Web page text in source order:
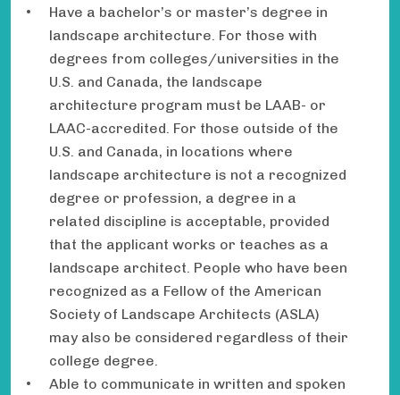
Have a bachelor’s or master’s degree in
landscape architecture. For those with
degrees from colleges/universities in the
U.S. and Canada, the landscape
architecture program must be LAAB- or
LAAC-accredited. For those outside of the
U.S. and Canada, in locations where
landscape architecture is not a recognized
degree or profession, a degree in a
related discipline is acceptable, provided
that the applicant works or teaches as a
landscape architect. People who have been
recognized as a Fellow of the American
Society of Landscape Architects (ASLA)
may also be considered regardless of their
college degree.
Able to communicate in written and spoken